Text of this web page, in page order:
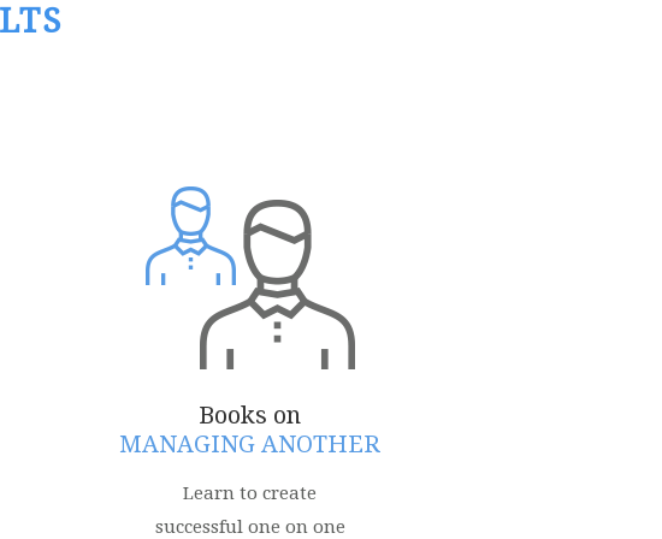
Books on
MANAGING ANOTHER
Learn to create
successful one on one